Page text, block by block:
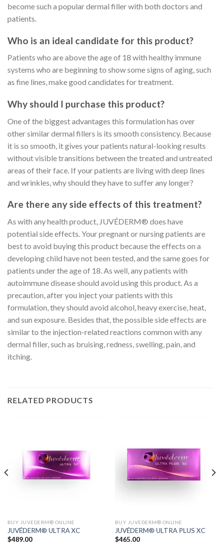
become such a popular dermal filler with both doctors and
patients.
Who is an ideal candidate for this product?
Patients who are above the age of 18 with healthy immune
systems who are beginning to show some signs of aging, such
as fine lines, make good candidates for treatment.
Why should I purchase this product?
One of the biggest advantages this formulation has over
other similar dermal fillers is its smooth consistency. Because
it is so smooth, it gives your patients natural-looking results
without visible transitions between the treated and untreated
areas of their face. If your patients are living with deep lines
and wrinkles, why should they have to suffer any longer?
Are there any side effects of this treatment?
As with any health product, JUVÉDERM® does have
potential side effects. Your pregnant or nursing patients are
best to avoid buying this product because the effects on a
developing child have not been tested, and the same goes for
patients under the age of 18. As well, any patients with
autoimmune disease should avoid using this product. As a
precaution, after you inject your patients with this
formulation, they should avoid alcohol, heavy exercise, heat,
and sun exposure. Besides that, the possible side effects are
similar to the injection-related reactions common with any
dermal filler, such as bruising, redness, swelling, pain, and
itching.
RELATED PRODUCTS
BUY JUVEDERM® ONLINE
JUVÉDERM® ULTRA XC
$489.00
BUY JUVEDERM® ONLINE
JUVÉDERM® ULTRA PLUS XC
$465.00